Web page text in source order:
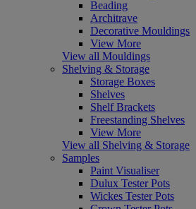
Beading
Architrave
Decorative Mouldings
View More
View all Mouldings
Shelving & Storage
Storage Boxes
Shelves
Shelf Brackets
Freestanding Shelves
View More
View all Shelving & Storage
Samples
Paint Visualiser
Dulux Tester Pots
Wickes Tester Pots